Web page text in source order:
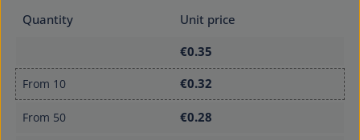
Quantity
Unit price
€0.35
From 10 €0.32
From 50 €0.28